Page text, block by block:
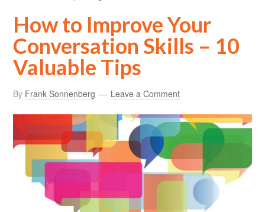
How to Improve Your
Conversation Skills – 10
Valuable Tips
By Frank Sonnenberg Leave a Comment